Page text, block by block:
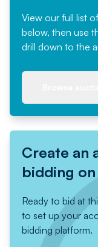
View our full list
below, then use
drill down to the
Create an
bidding
Ready to bid at
to set up your
bidding platform.